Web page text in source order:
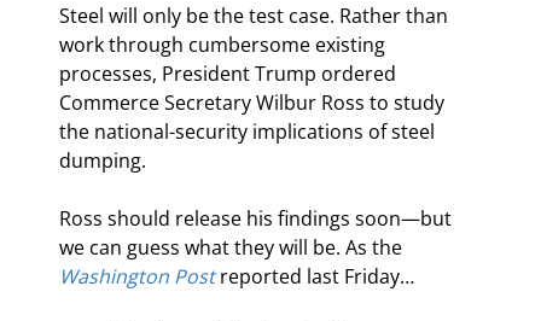
Steel will only be the test case. Rather than
work through cumbersome existing
processes, President Trump ordered
Commerce Secretary Wilbur Ross to study
the national-security implications of steel
dumping.
Ross should release his findings soon—but
we can guess what they will be. As the
Washington Post reported last Friday…